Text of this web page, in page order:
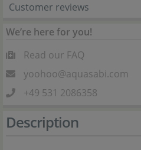
Customer reviews
We’re here for you!
Read our FAQ
yoohoo@aquasabi.com
+49 531 2086358
Description